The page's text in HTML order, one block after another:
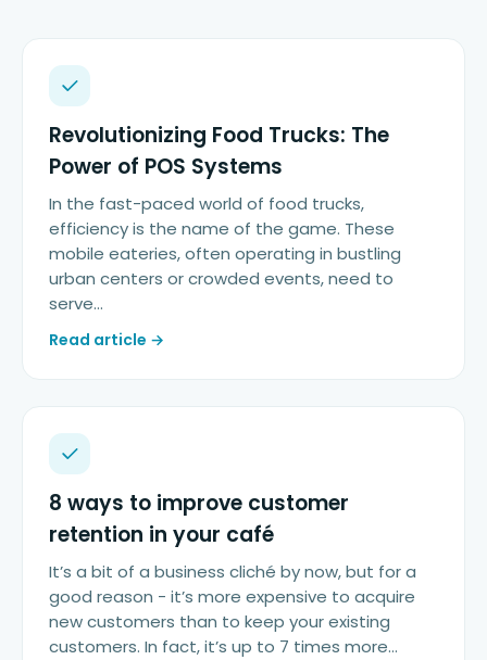
Revolutionizing Food Trucks: The
Power of POS Systems
In the fast-paced world of food trucks,
efficiency is the name of the game. These
mobile eateries, often operating in bustling
urban centers or crowded events, need to
serve…
Read article →
8 ways to improve customer
retention in your café
It’s a bit of a business cliché by now, but for a
good reason - it’s more expensive to acquire
new customers than to keep your existing
customers. In fact, it’s up to 7 times more…